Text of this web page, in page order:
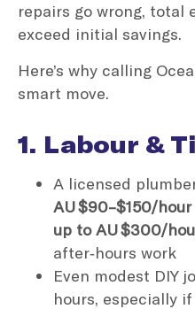
repairs go wrong, total
exceed initial savings.
Here’s why calling
smart move.
1. Labour &
A licensed
AU $90–$150/hour
up to AU $300/
after‑hours work
Even modest DIY
hours, especially